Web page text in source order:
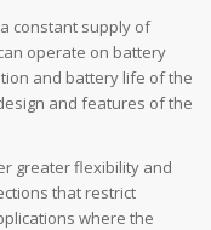
constant supply of
operate on battery
and battery life of the
and features of the
greater flexibility and
that restrict
where the